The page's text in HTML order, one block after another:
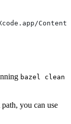
bazel clean
you can use